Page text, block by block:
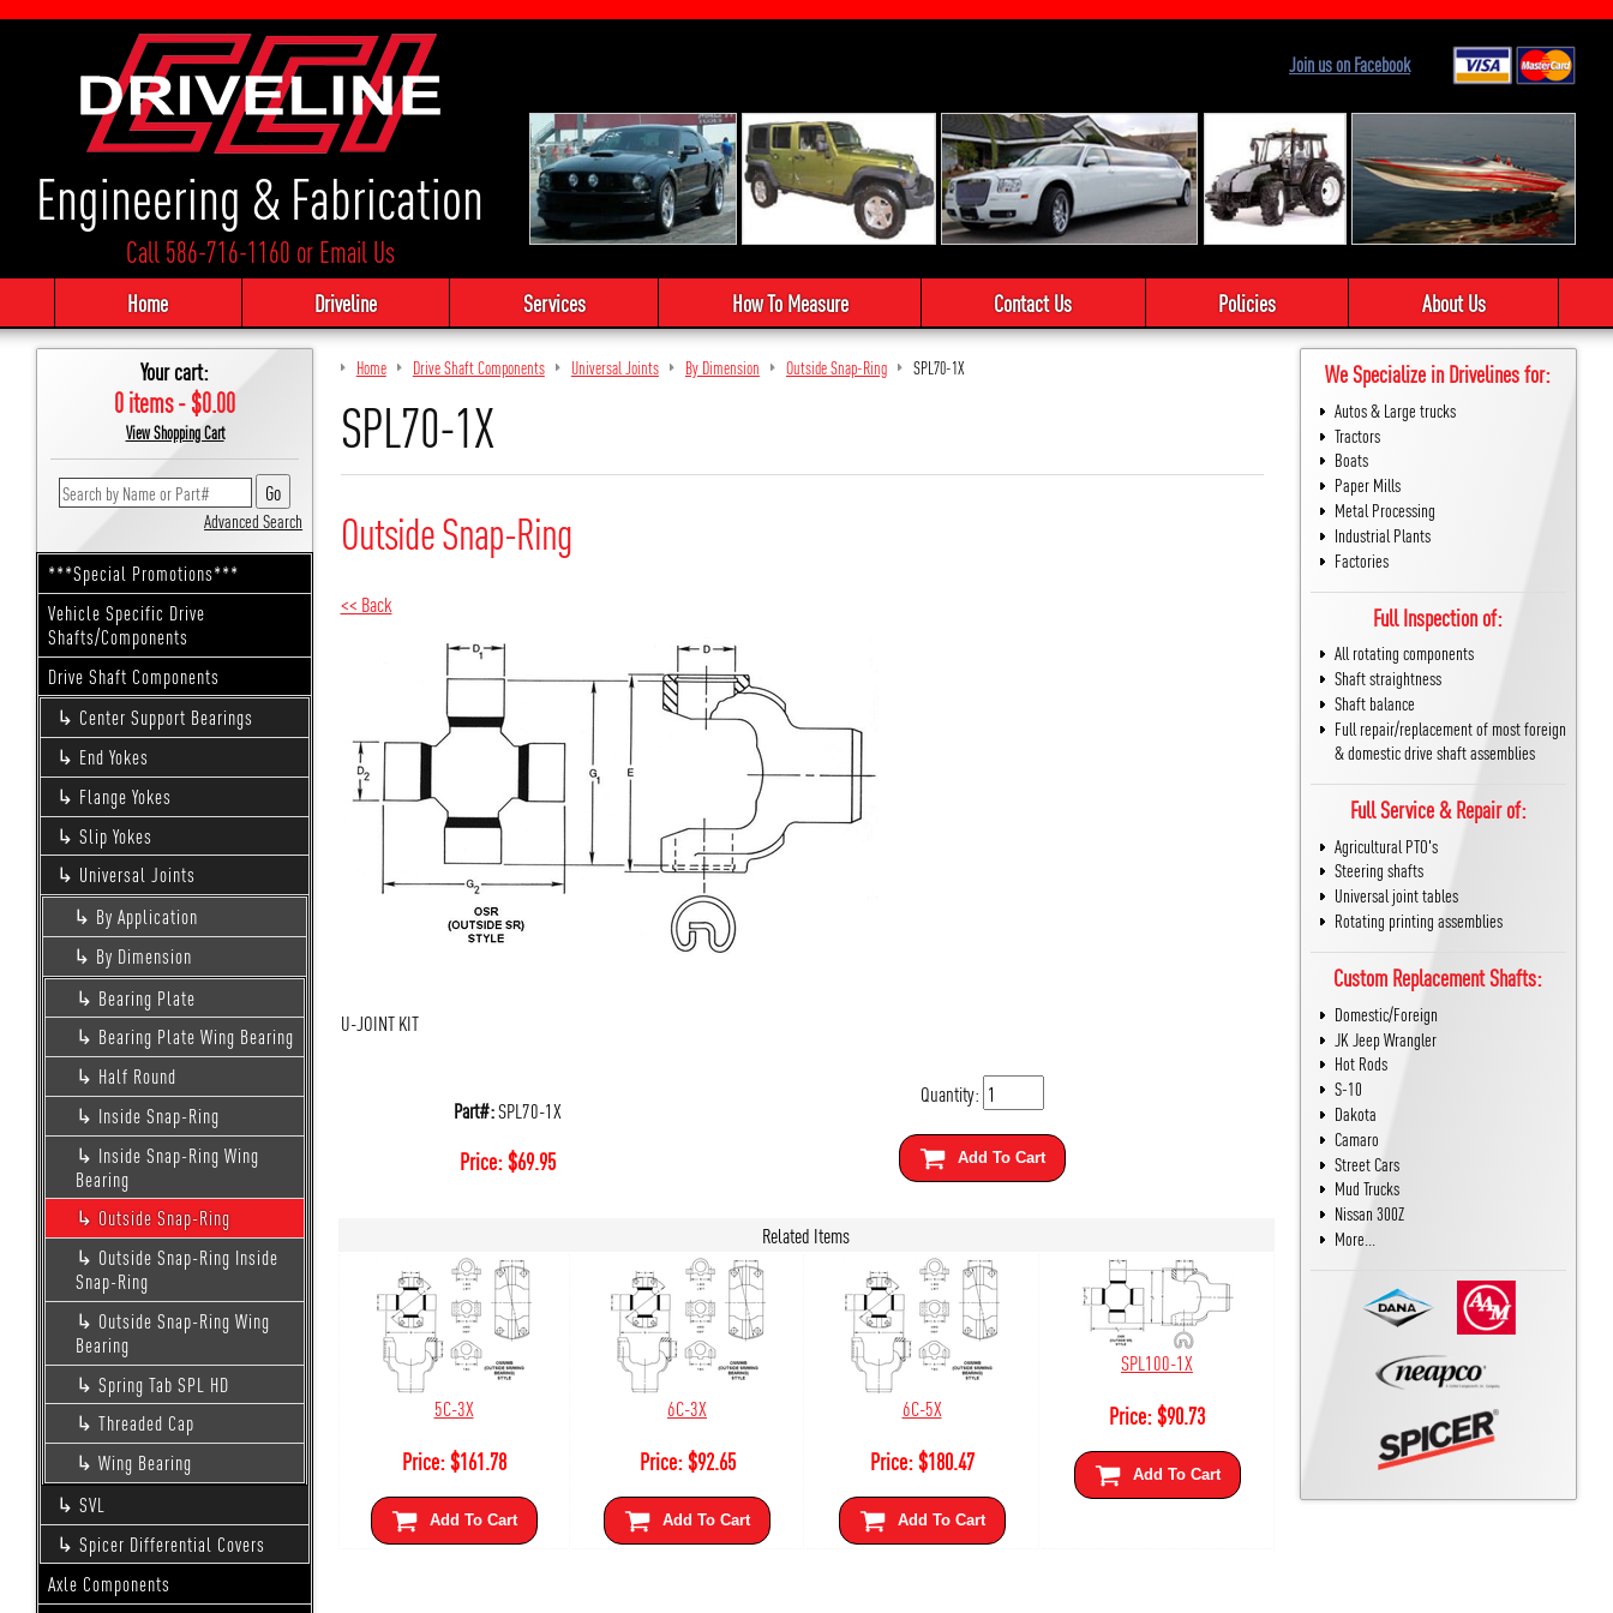
Engineering & Fabrication
Call 586-716-1160 orEmail Us
Join us on Facebook
Home Driveline Services How To Measure Contact Us Policies About Us
Your cart:
0 items - $0.00
View Shopping Cart
Advanced Search
***Special Promotions***
Vehicle Specific Drive
Shafts/Components
Drive Shaft Components
Center Support Bearings
End Yokes
Flange Yokes
Slip Yokes
Universal Joints
By Application
By Dimension
Bearing Plate
Bearing Plate Wing Bearing
Half Round
Inside Snap-Ring
Inside Snap-Ring Wing
Bearing
Outside Snap-Ring
Outside Snap-Ring Inside
Snap-Ring
Outside Snap-Ring Wing
Bearing
Spring Tab SPL HD
Threaded Cap
Wing Bearing
SVL
Spicer Differential Covers
Axle Components
Home Drive Shaft Components Universal Joints By Dimension Outside Snap-Ring SPL70-1X
SPL70-1X
Outside Snap-Ring
<< Back
U-JOINT KIT
Part#:SPL70-1X
Price:$69.95
Quantity:
Add To Cart
Related Items
5C-3X
Price:$161.78
Add To Cart
6C-3X
Price:$92.65
Add To Cart
6C-5X
Price:$180.47
Add To Cart
SPL100-1X
Price:$90.73
Add To Cart
We Specialize in Drivelines for:
Autos & Large trucks
Tractors
Boats
Paper Mills
Metal Processing
Industrial Plants
Factories
Full Inspection of:
All rotating components
Shaft straightness
Shaft balance
Full repair/replacement of most foreign
& domestic drive shaft assemblies
Full Service & Repair of:
Agricultural PTO's
Steering shafts
Universal joint tables
Rotating printing assemblies
Custom Replacement Shafts:
Domestic/Foreign
JK Jeep Wrangler
Hot Rods
S-10
Dakota
Camaro
Street Cars
Mud Trucks
Nissan 300Z
More...